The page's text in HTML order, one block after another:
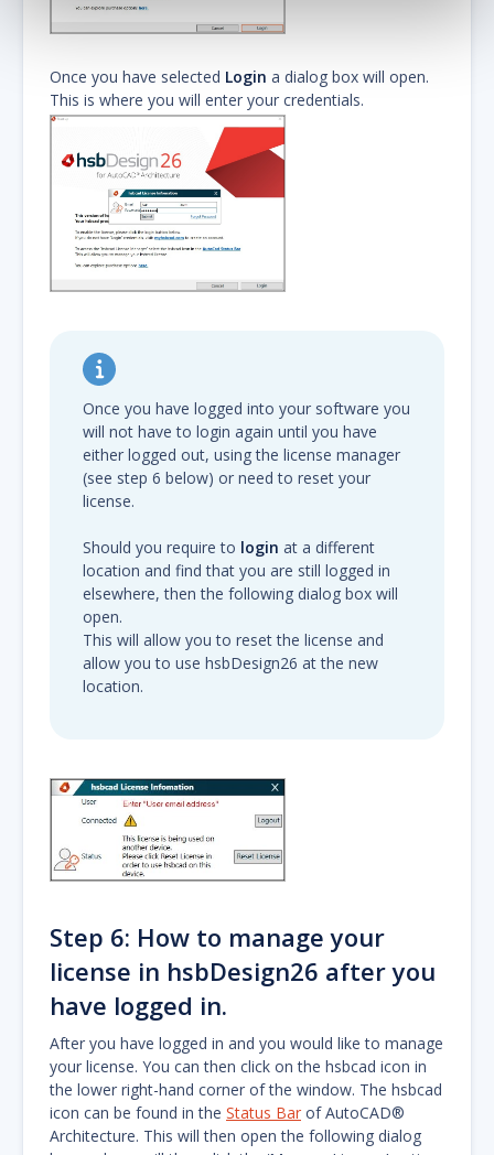
Once you have selected Login a dialog box will open.
This is where you will enter your credentials.
Once you have logged into your software you
will not have to login again until you have
either logged out, using the license manager
(see step 6 below) or need to reset your
license.
Should you require to login at a different
location and find that you are still logged in
elsewhere, then the following dialog box will
open.
This will allow you to reset the license and
allow you to use hsbDesign26 at the new
location.
Step 6: How to manage your
license in hsbDesign26 after you
have logged in.
After you have logged in and you would like to manage
your license. You can then click on the hsbcad icon in
the lower right-hand corner of the window. The hsbcad
icon can be found in the Status Bar of AutoCAD®
Architecture. This will then open the following dialog